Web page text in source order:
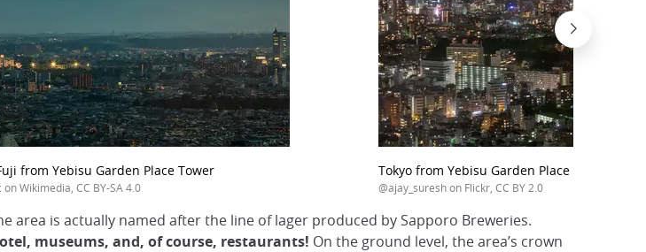
from Yebisu Garden Place Tower
on Wikimedia, CC BY-SA 4.0
Tokyo from Yebisu Garden Place Tower
@ajay_suresh on Flickr, CC BY 2.0
area is actually named after the line of lager produced by Sapporo Breweries.
museums, and, of course, restaurants! On the ground level, the area’s crown